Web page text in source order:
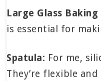
Large Glass Baking
is essential for
Spatula: For me,
They’re flexible and